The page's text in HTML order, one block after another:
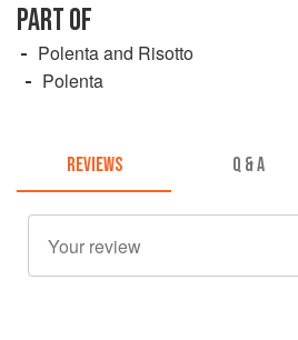
PART OF
Polenta and Risotto
Polenta
REVIEWS Q & A